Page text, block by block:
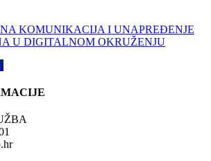
KOMUNIKACIJA I UNAPREĐENJE
U DIGITALNOM OKRUŽENJU